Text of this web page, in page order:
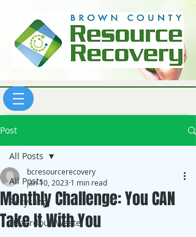
Post
All Posts
Recycling
Hazardous Waste
All Posts
Monthly Challenge: You CAN
Take It With You
bcresourcerecovery
Jan 10, 2023 1 min read